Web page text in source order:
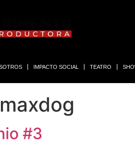
IMPACTO SOCIAL TEATRO
maxdog
#3